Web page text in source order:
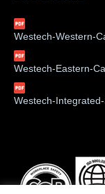
Westech-Western-
Westech-Eastern-
Westech-